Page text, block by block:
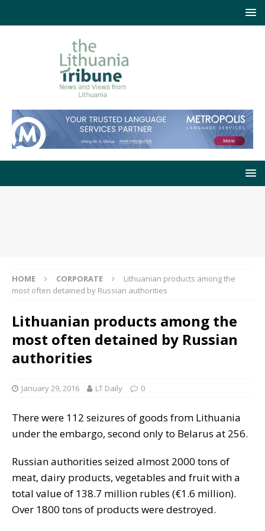
HOME CORPORATE
Lithuanian products among the
most often detained by Russian authorities
Lithuanian products among the
most often detained by Russian
authorities
January 29, 2016 LT Daily 0
There were 112 seizures of goods from Lithuania
under the embargo, second only to Belarus at 256.
Russian authorities seized almost 2000 tons of
meat, dairy products, vegetables and fruit with a
total value of 138.7 million rubles (€1.6 million).
Over 1800 tons of products were destroyed.